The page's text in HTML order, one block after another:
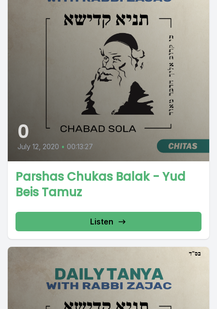
0
July 12, 2020 • 00:13:27
Parshas Chukas Balak - Yud
Beis Tamuz
Listen